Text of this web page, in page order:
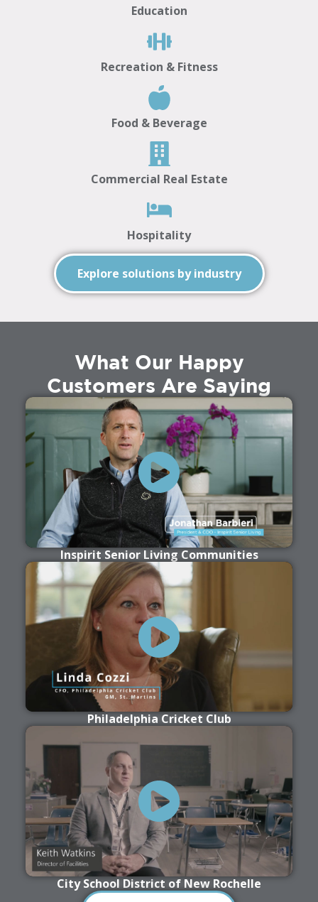
Education
Recreation & Fitness
Food & Beverage
Commercial Real Estate
Hospitality
Explore solutions by industry
What Our Happy
Customers Are Saying
Inspirit Senior Living Communities
Philadelphia Cricket Club
City School District of New Rochelle